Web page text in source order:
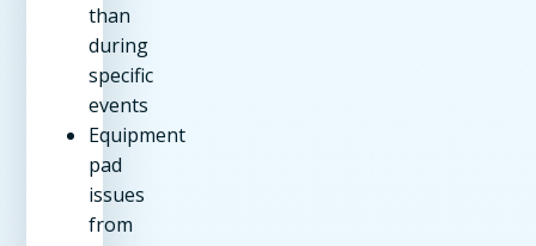
than
during
specific
events
Equipment
pad
issues
from